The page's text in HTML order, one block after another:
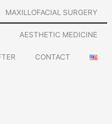
MAXILLOFACIAL SURGERY
AESTHETIC MEDICINE
CONTACT